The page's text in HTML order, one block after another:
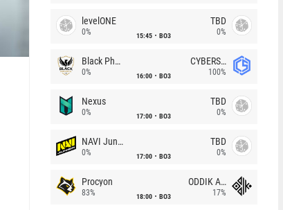
levelONE
0% 15:45 BO3
TBD
0%
Black Phoenix
0% 16:00 BO3
CYBERSHOKE
100%
Nexus
0% 17:00 BO3
TBD
0%
NAVI Junior
0% 17:00 BO3
TBD
0%
Procyon
83% 18:00 BO3
ODDIK Academy
17%